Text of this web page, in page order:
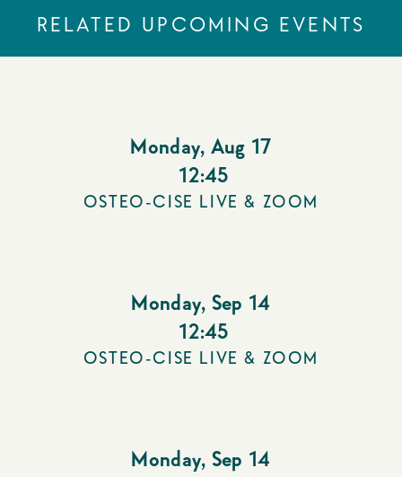
RELATED UPCOMING EVENTS
Monday, Aug 17
12:45
OSTEO-CISE LIVE & ZOOM
Monday, Sep 14
12:45
OSTEO-CISE LIVE & ZOOM
Monday, Sep 14